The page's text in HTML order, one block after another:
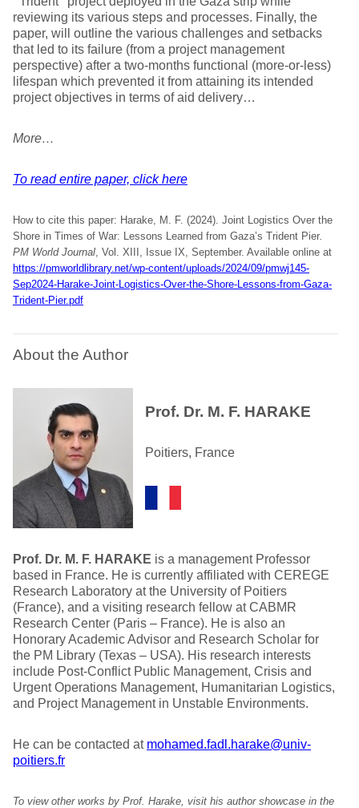
reviewing its various steps and processes. Finally, the
paper, will outline the various challenges and setbacks
that led to its failure (from a project management
perspective) after a two-months functional (more-or-less)
lifespan which prevented it from attaining its intended
project objectives in terms of aid delivery…
More…
To read entire paper, click here
How to cite this paper: Harake, M. F. (2024). Joint Logistics Over the
Shore in Times of War: Lessons Learned from Gaza’s Trident Pier.
PM World Journal, Vol. XIII, Issue IX, September. Available online at
https://pmworldlibrary.net/wp-content/uploads/2024/09/pmwj145-
Sep2024-Harake-Joint-Logistics-Over-the-Shore-Lessons-from-Gaza-
Trident-Pier.pdf
About the Author
Prof. Dr. M. F. HARAKE
Poitiers, France
Prof. Dr. M. F. HARAKE is a management Professor
based in France. He is currently affiliated with CEREGE
Research Laboratory at the University of Poitiers
(France), and a visiting research fellow at CABMR
Research Center (Paris – France). He is also an
Honorary Academic Advisor and Research Scholar for
the PM Library (Texas – USA). His research interests
include Post-Conflict Public Management, Crisis and
Urgent Operations Management, Humanitarian Logistics,
and Project Management in Unstable Environments.
He can be contacted at mohamed.fadl.harake@univ-
poitiers.fr
To view other works by Prof. Harake, visit his author showcase in the